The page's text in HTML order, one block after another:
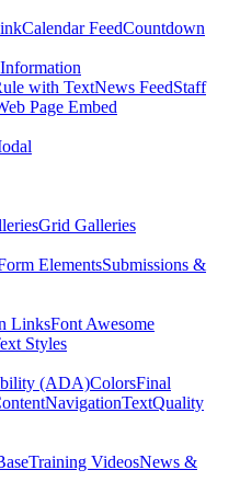
Calendar FeedCountdown
with TextNews FeedStaff
Page Embed
Grid Galleries
ElementsSubmissions &
LinksFont Awesome
Styles
(ADA)ColorsFinal
NavigationTextQuality
Training VideosNews &